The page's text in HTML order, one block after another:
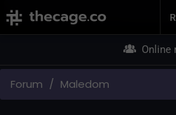
Join
Online
Forum Maledom